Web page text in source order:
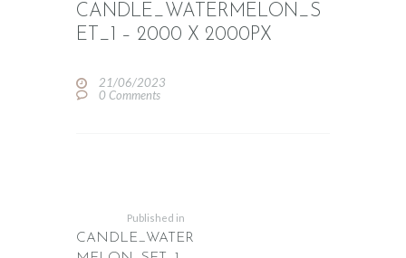
CANDLE_WATERMELON_S
ET_1 – 2000 X 2000PX
21/06/2023
0Comments
Published in
CANDLE_WATER